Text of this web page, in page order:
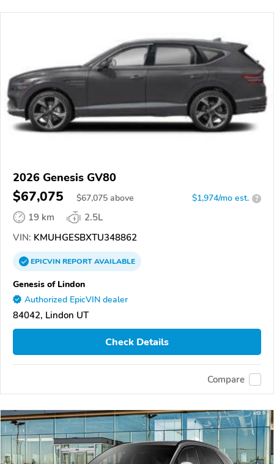
2026 Genesis GV80
$67,075 $67,075 above $1,974/mo est. ?
19 km
2.5L
VIN: KMUHGESBXTU348862
EPICVINREPORTAVAILABLE
Genesis of Lindon
Authorized EpicVIN dealer
84042, Lindon UT
Check Details
Compare